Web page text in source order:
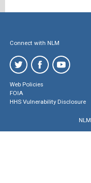
Connect with NLM
Web Policies
FOIA
HHS Vulnerability Disclosure
NLM